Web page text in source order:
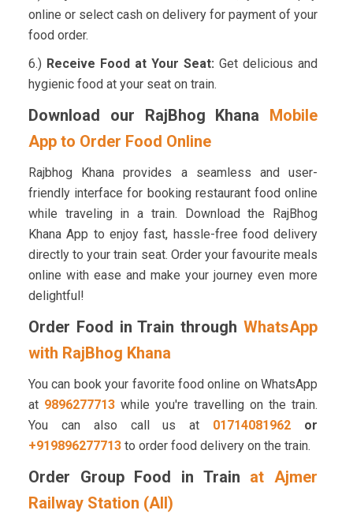
online or select cash on delivery for payment of your
food order.
6.) Receive Food at Your Seat: Get delicious and
hygienic food at your seat on train.
Download our RajBhog Khana
Mobile
App to Order Food Online
Rajbhog Khana provides a seamless and user-
friendly interface for booking restaurant food online
while traveling in a train. Download the RajBhog
Khana App to enjoy fast, hassle-free food delivery
directly to your train seat. Order your favourite meals
online with ease and make your journey even more
delightful!
Order Food in Train throughWhatsApp
with RajBhog Khana
You can book your favorite food online on WhatsApp
at 9896277713 while you're travelling on the train.
You can also call us at
01714081962
or
+919896277713to order food delivery on the train.
Order Group Food in Train at Ajmer
Railway Station (AII)